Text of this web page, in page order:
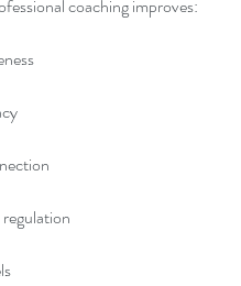
coaching improves: